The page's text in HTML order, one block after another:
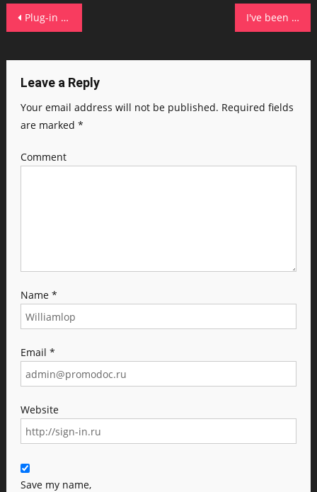
Post
Plug-in solar poses 6 safety risks, say electrical industry groups – here's when to call a pro I've been reviewing laptops for years: These are the 15+ best July 4th laptop deals
Leave a Reply
Your email address will not be published. Required fields
are marked *
Comment
Name *
Email *
Website
Save my name,